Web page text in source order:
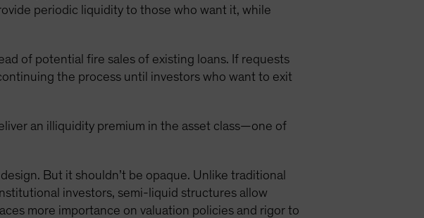
periodic liquidity to those who want it, while
of potential fire sales of existing loans. If requests
the process until investors who want to exit
an illiquidity premium in the asset class—one of
But it shouldn’t be opaque. Unlike traditional
investors, semi-liquid structures allow
more importance on valuation policies and rigor to